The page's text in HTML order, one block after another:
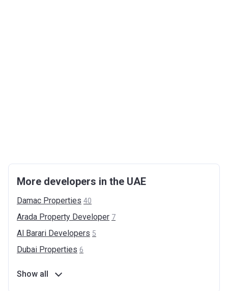
More developers in the UAE
Damac Properties 40
Arada Property Developer 7
Al Barari Developers 5
Dubai Properties 6
Show all